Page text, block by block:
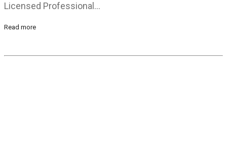
Licensed Professional…
Read more